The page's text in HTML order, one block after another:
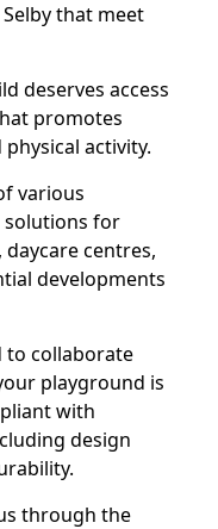
that meet
deserves access
promotes
activity.
various
solutions for
centres,
developments
to collaborate
playground is
with
design
through the